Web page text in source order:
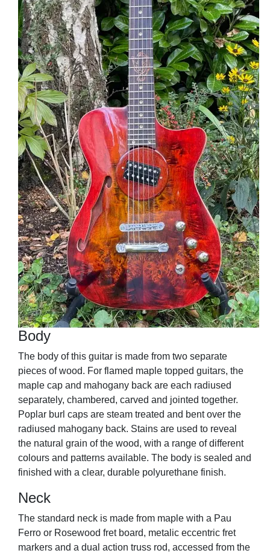
Body
The body of this guitar is made from two separate
pieces of wood. For flamed maple topped guitars, the
maple cap and mahogany back are each radiused
separately, chambered, carved and jointed together.
Poplar burl caps are steam treated and bent over the
radiused mahogany back. Stains are used to reveal
the natural grain of the wood, with a range of different
colours and patterns available. The body is sealed and
finished with a clear, durable polyurethane finish.
Neck
The standard neck is made from maple with a Pau
Ferro or Rosewood fret board, metalic eccentric fret
markers and a dual action truss rod, accessed from the